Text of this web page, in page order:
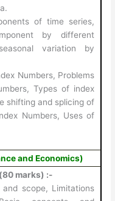
of time series,
by different
variation by
Numbers, Problems
Types of index
shifting and splicing of
Numbers, Uses of
and Economics)
marks) :-
and scope, Limitations